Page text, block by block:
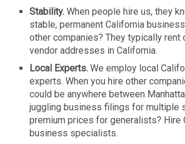
Stability. When people hire us, they
stable, permanent California
other companies? They typically rent
vendor addresses in California.
Local Experts. We employ local
experts. When you hire other
could be anywhere between
juggling business filings for multiple
premium prices for generalists? Hire
business specialists.